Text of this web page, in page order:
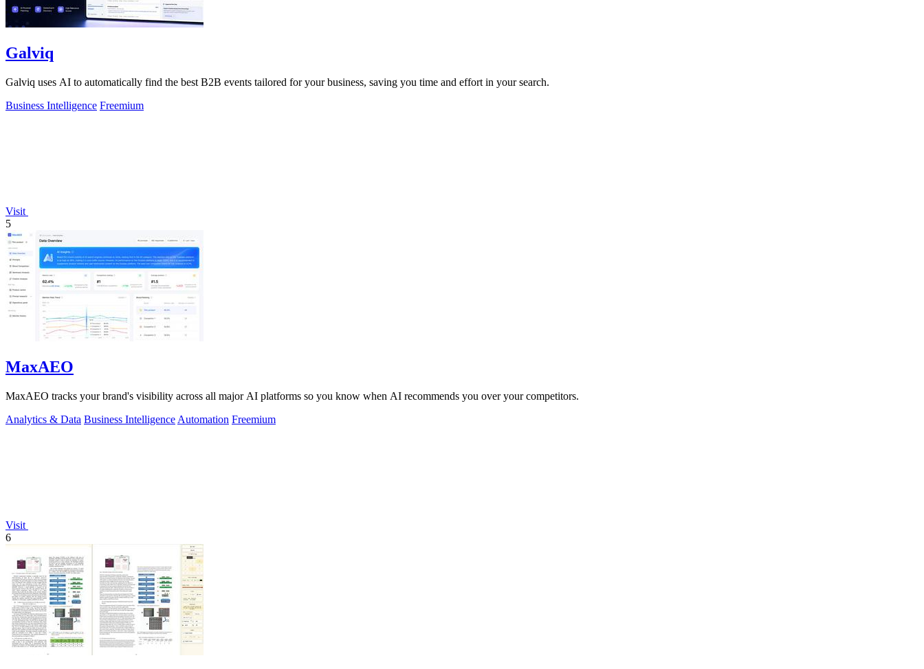
Galviq
Galviq uses AI to automatically find the best B2B events tailored for your business, saving you time and effort in your search.
Business Intelligence Freemium
Visit
5
MaxAEO
MaxAEO tracks your brand's visibility across all major AI platforms so you know when AI recommends you over your competitors.
Analytics & Data Business Intelligence Automation Freemium
Visit
6